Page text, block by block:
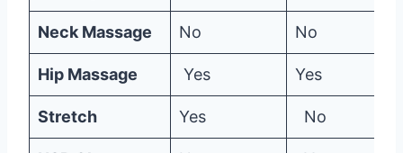
Neck Massage No No
Hip Massage Yes Yes
Stretch Yes No